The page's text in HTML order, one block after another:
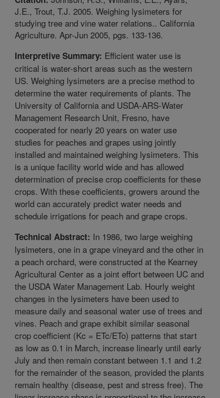
J.E., Trout, T.J. 2005. Weighing lysimeters for
studying tree and vine water relations.. California
Agriculture. Apr-Jun 2005, pgs. 133-136.
Interpretive Summary: Efficient water use is
critical is water-short areas such as the western
US. Weighing lysimeters are a precise method to
determine the water requirements of plants. The
University of California and USDA-ARS-Water
Management Research Unit, Fresno, have
cooperated for nearly 20 years on water use
studies for peaches and grapes using jointly
installed and maintained weighing lysimeters. This
is a unique facility world wide and has allowed
determination of precise crop coefficients for these
crops. With these coefficients, growers around the
world can accurately predict water needs and
schedule irrigations for peach and grape crops.
Technical Abstract: In 1986, two large weighing
lysimeters, one in a grape vineyard and the other in
a peach orchard, were constructed at the Kearney
Agricultural Center as a joint effort between UC and
the USDA Water Management Lab. Hourly weight
changes in the lysimeters have been used to
measure daily and seasonal water use of trees and
vines. Peach and grape exhibit similar seasonal
crop coefficient (Kc = ETc/ETo) patterns that start
as low as 0.1 in March, increase linearly until early
July and then remain constant between 1.1 and 1.2
for the remainder of the season, provided the plants
remain healthy (disease, pest and stress free). The